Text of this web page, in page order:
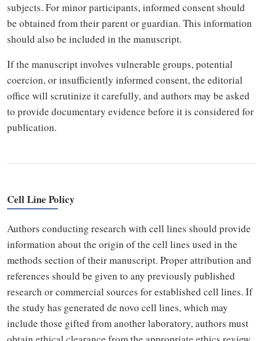
subjects. For minor participants, informed consent should
be obtained from their parent or guardian. This information
should also be included in the manuscript.
If the manuscript involves vulnerable groups, potential
coercion, or insufficiently informed consent, the editorial
office will scrutinize it carefully, and authors may be asked
to provide documentary evidence before it is considered for
publication.
Cell Line Policy
Authors conducting research with cell lines should provide
information about the origin of the cell lines used in the
methods section of their manuscript. Proper attribution and
references should be given to any previously published
research or commercial sources for established cell lines. If
the study has generated de novo cell lines, which may
include those gifted from another laboratory, authors must